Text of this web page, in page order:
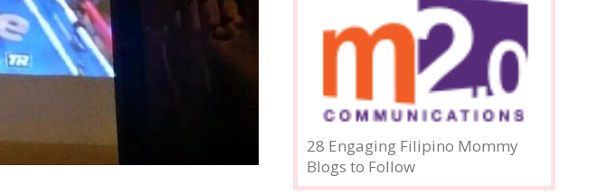
28 Engaging Filipino Mommy
Blogs to Follow